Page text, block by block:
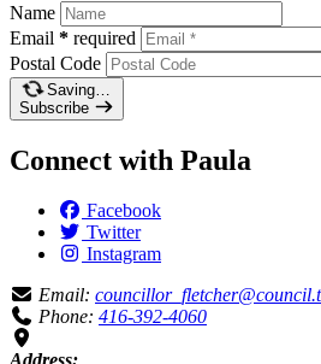
Name
Email * required
Postal Code
Saving…
Subscribe
Connect with Paula
Facebook
Twitter
Instagram
Email:
Phone: 416-392-4060